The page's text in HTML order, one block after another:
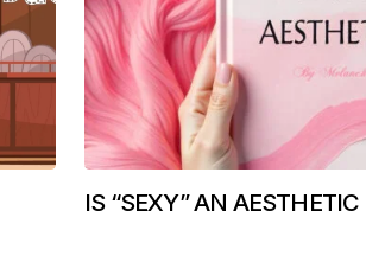
IS “SEXY” AN AESTHETIC